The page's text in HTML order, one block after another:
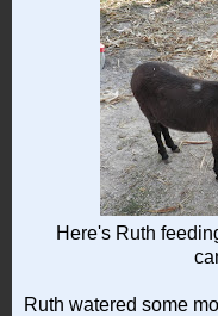
Here's Ruth
Ruth watered some